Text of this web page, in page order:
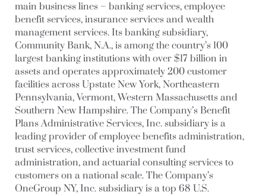
main business lines – banking services, employee
benefit services, insurance services and wealth
management services. Its banking subsidiary,
Community Bank, N.A., is among the country’s 100
largest banking institutions with over $17 billion in
assets and operates approximately 200 customer
facilities across Upstate New York, Northeastern
Pennsylvania, Vermont, Western Massachusetts and
Southern New Hampshire. The Company’s Benefit
Plans Administrative Services, Inc. subsidiary is a
leading provider of employee benefits administration,
trust services, collective investment fund
administration, and actuarial consulting services to
customers on a national scale. The Company’s
OneGroup NY, Inc. subsidiary is a top 68 U.S.